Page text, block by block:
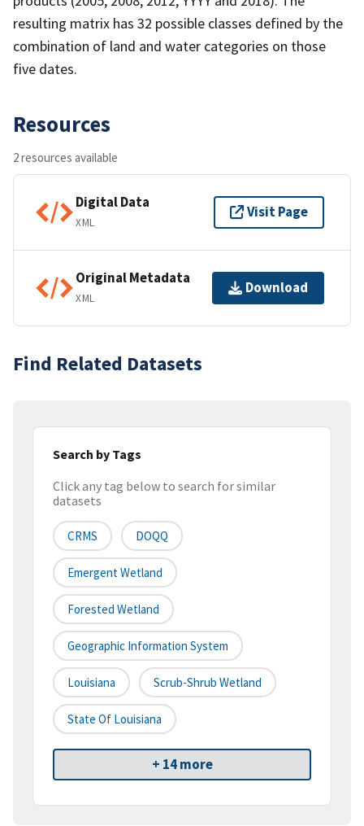
resulting matrix has 32 possible classes defined by the
combination of land and water categories on those
five dates.
Resources
2 resources available
Digital Data
XML
Visit Page
Original Metadata
XML
Download
Find Related Datasets
Search by Tags
Click any tag below to search for similar
datasets
CRMS DOQQ
Emergent Wetland
Forested Wetland
Geographic Information System
Louisiana Scrub-Shrub Wetland
State Of Louisiana
+ 14 more